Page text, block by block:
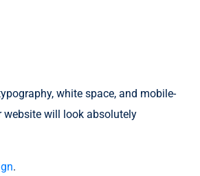
white space, and mobile-
website will look absolutely
.